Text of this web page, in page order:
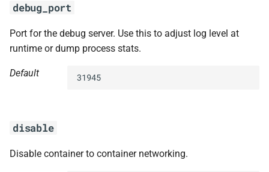
debug_port
Port for the debug server. Use this to adjust log level at
runtime or dump process stats.
Default 31945
disable
Disable container to container networking.